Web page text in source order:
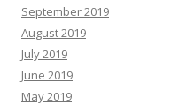
September 2019
August 2019
July 2019
June 2019
May 2019